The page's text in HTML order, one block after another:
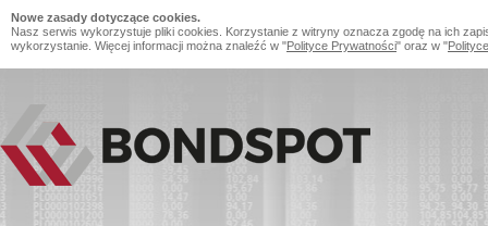
Nowe zasady dotyczące cookies.
Nasz serwis wykorzystuje pliki cookies. Korzystanie z witryny oznacza zgodę na ich
wykorzystanie. Więcej informacji można znaleźć w "Polityce Prywatności" oraz w "